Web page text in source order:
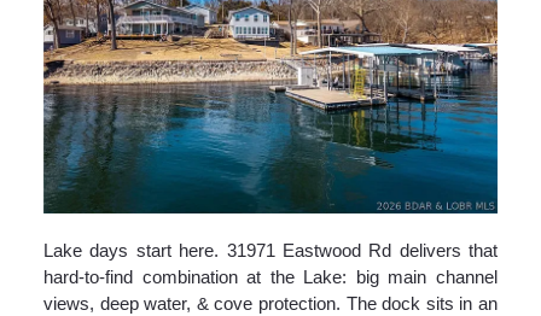
Lake days start here. 31971 Eastwood Rd delivers that
hard-to-find combination at the Lake: big main channel
views, deep water, & cove protection. The dock sits in an